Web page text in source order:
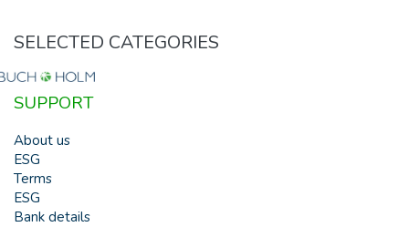
SELECTED CATEGORIES
SUPPORT
About us
ESG
Terms
ESG
Bank details